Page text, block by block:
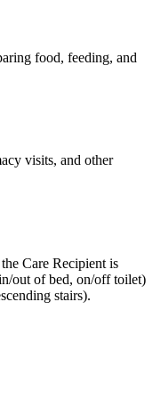
food, feeding, and
visits, and other
Care Recipient is
out of bed, on/off toilet)
stairs).